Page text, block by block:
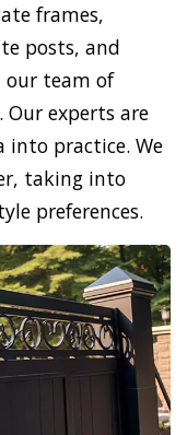
frames,
posts, and
our team of
Our experts are
practice. We
taking into
preferences.